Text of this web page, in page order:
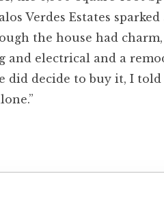
Verdes Estates
the house had
electrical and a
did decide to buy it, I told